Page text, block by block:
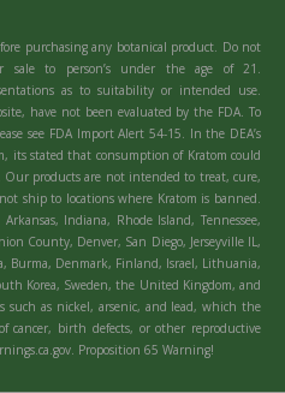
purchasing any botanical product. Do not
to person’s under the age of 21.
as to suitability or intended use.
have not been evaluated by the FDA. To
see FDA Import Alert 54-15. In the DEA’s
its stated that consumption of Kratom could
products are not intended to treat, cure,
ship to locations where Kratom is banned.
Indiana, Rhode Island, Tennessee,
County, Denver, San Diego, Jerseyville IL,
Burma, Denmark, Finland, Israel, Lithuania,
Korea, Sweden, the United Kingdom, and
such as nickel, arsenic, and lead, which the
cancer, birth defects, or other reproductive
Proposition 65 Warning!